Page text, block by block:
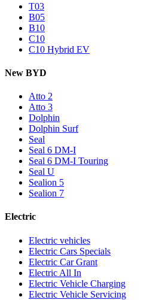
T03
B05
B10
C10
C10 Hybrid EV
New BYD
Atto 2
Atto 3
Dolphin
Dolphin Surf
Seal
Seal 6 DM-I
Seal 6 DM-I Touring
Seal U
Sealion 5
Sealion 7
Electric
Electric vehicles
Electric Cars Specials
Electric Car Grant
Electric All In
Electric Vehicle Charging
Electric Vehicle Servicing